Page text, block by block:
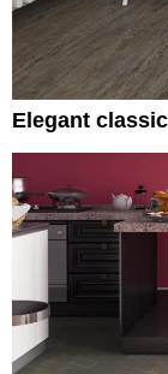
Elegant